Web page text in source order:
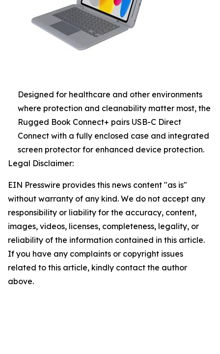
Designed for healthcare and other environments
where protection and cleanability matter most, the
Rugged Book Connect+ pairs USB-C Direct
Connect with a fully enclosed case and integrated
screen protector for enhanced device protection.
Legal Disclaimer:
EIN Presswire provides this news content "as is"
without warranty of any kind. We do not accept any
responsibility or liability for the accuracy, content,
images, videos, licenses, completeness, legality, or
reliability of the information contained in this article.
If you have any complaints or copyright issues
related to this article, kindly contact the author
above.